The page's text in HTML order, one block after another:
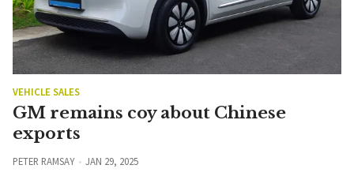
VEHICLE SALES
GM remains coy about Chinese
exports
PETER RAMSAY JAN 29, 2025